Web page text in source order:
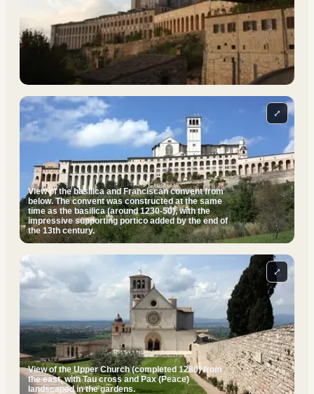
View of the basilica and Franciscan convent from
below. The convent was constructed at the same
time as the basilica (around 1230-50), with the
impressive supporting portico added by the end of
the 13th century.
⤢
View of the Upper Church (completed 1280) from
the east, with Tau cross and Pax (Peace)
landscaped in the gardens.
⤢